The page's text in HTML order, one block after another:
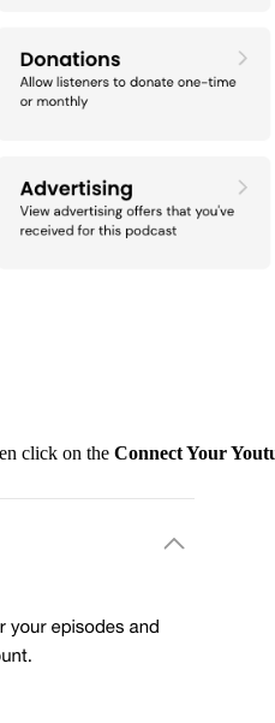
click on the Connect Your